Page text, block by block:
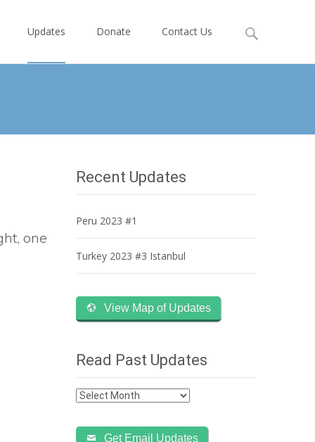
Updates Donate Contact Us
Search
one
Recent Updates
Peru 2023 #1
Turkey 2023 #3 Istanbul
View Map of Updates
Read Past Updates
Read
Updates
Get Email Updates